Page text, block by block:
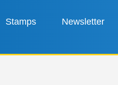
Stamps Newsletter